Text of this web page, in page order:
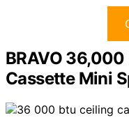
BRAVO
Cassette Mini